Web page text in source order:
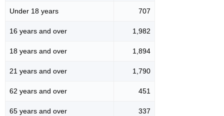
Under 18 years 707
16 years and over 1,982
18 years and over 1,894
21 years and over 1,790
62 years and over 451
65 years and over 337